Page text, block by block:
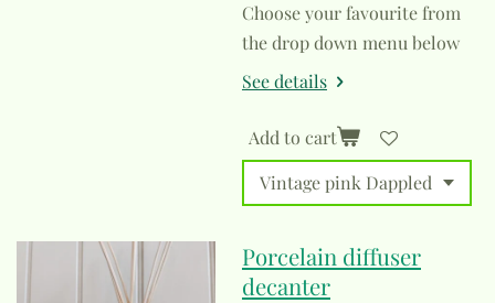
Choose your favourite from
the drop down menu below
See details
Add to cart
Porcelain diffuser
decanter